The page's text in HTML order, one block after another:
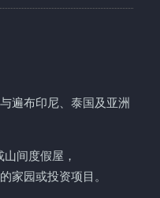
遍布印尼、泰国及亚洲
间度假屋，
家园或投资项目。